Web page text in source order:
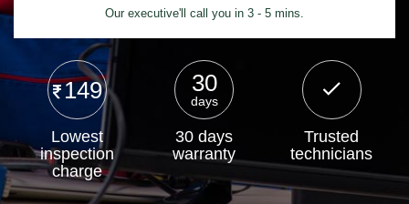
Our executive'll call you in 3 - 5 mins.
149
Lowest
inspection
charge
30
days
30 days
warranty
Trusted
technicians